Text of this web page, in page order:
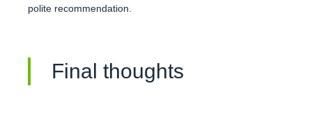
polite recommendation.
Final thoughts